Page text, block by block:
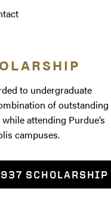
to undergraduate
of outstanding
attending Purdue’s
campuses.
SCHOLARSHIP